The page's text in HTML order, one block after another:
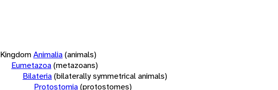
KingdomAnimalia(animals)
Eumetazoa(metazoans)
Bilateria(bilaterally symmetrical animals)
Protostomia(protostomes)